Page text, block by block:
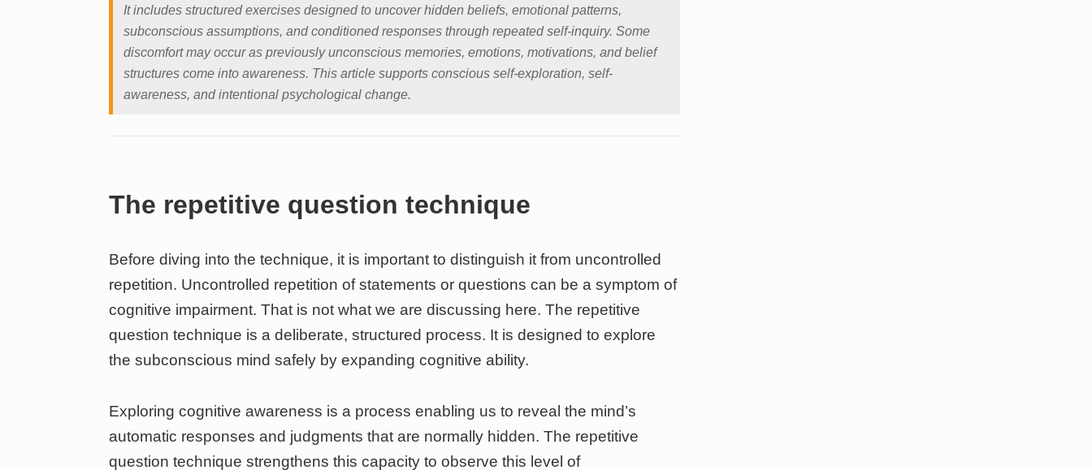
It includes structured exercises designed to uncover hidden beliefs, emotional patterns,
subconscious assumptions, and conditioned responses through repeated self-inquiry. Some
discomfort may occur as previously unconscious memories, emotions, motivations, and belief
structures come into awareness. This article supports conscious self-exploration, self-
awareness, and intentional psychological change.
The repetitive question technique
Before diving into the technique, it is important to distinguish it from uncontrolled
repetition. Uncontrolled repetition of statements or questions can be a symptom of
cognitive impairment. That is not what we are discussing here. The repetitive
question technique is a deliberate, structured process. It is designed to explore
the subconscious mind safely by expanding cognitive ability.
Exploring cognitive awareness is a process enabling us to reveal the mind’s
automatic responses and judgments that are normally hidden. The repetitive
question technique strengthens this capacity to observe this level of